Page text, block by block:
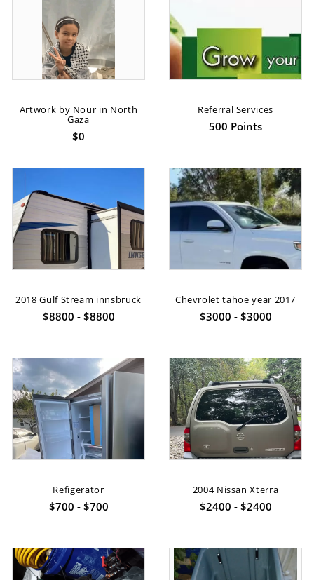
Artwork by Nour in North
Gaza
$0
Referral Services
500 Points
2018 Gulf Stream innsbruck
$8800 - $8800
Chevrolet tahoe year 2017
$3000 - $3000
Refigerator
$700 - $700
2004 Nissan Xterra
$2400 - $2400